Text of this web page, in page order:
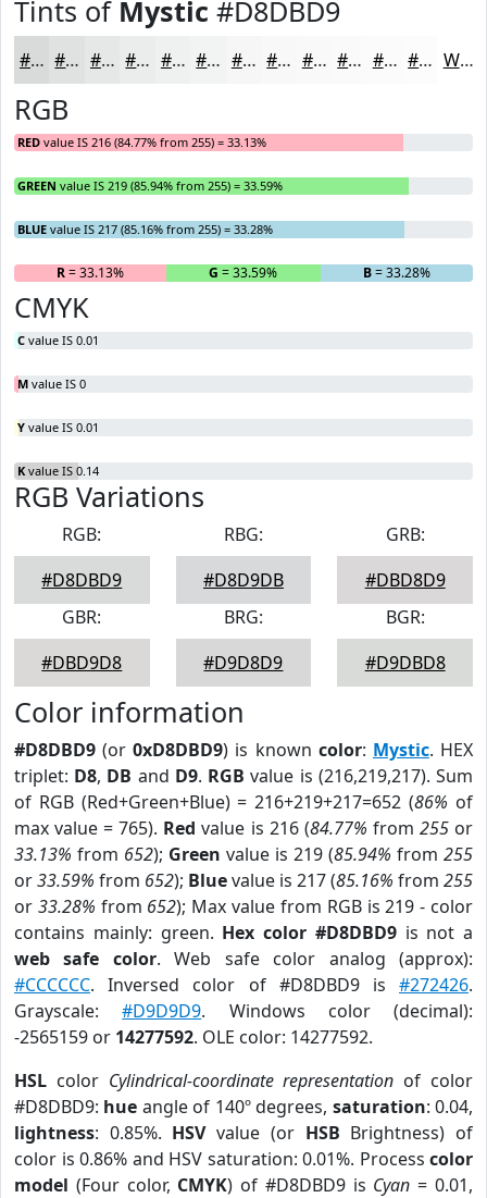
Tints of Mystic #D8DBD9
#D8DBD9 #E0E2E1 #E6E8E7 #EBEDEC #EFF1F0 #F2F4F3 #F5F6F5 #F7F8F7 #F9F9F9 #FAFAFA #FBFBFB #FCFCFC White
RGB
RED value IS 216 (84.77% from 255) = 33.13%
GREEN value IS 219 (85.94% from 255) = 33.59%
BLUE value IS 217 (85.16% from 255) = 33.28%
R= 33.13% G = 33.59% B= 33.28%
CMYK
C value IS 0.01
M value IS 0
Y value IS 0.01
K value IS 0.14
RGB Variations
RGB:
#D8DBD9
RBG:
#D8D9DB
GRB:
#DBD8D9
GBR:
#DBD9D8
BRG:
#D9D8D9
BGR:
#D9DBD8
Color information
#D8DBD9 (or0xD8DBD9) is known color: Mystic. HEX
triplet: D8, DB and D9. RGB value is (216,219,217). Sum
of RGB (Red+Green+Blue) = 216+219+217=652 (86% of
max value = 765). Red value is 216 (84.77% from 255or
33.13% from 652); Green value is 219 (85.94% from 255
or33.59% from 652); Bluevalue is 217 (85.16% from 255
or 33.28% from 652); Max value from RGB is 219 - color
contains mainly: green. Hex color #D8DBD9is not a
web safe color. Web safe color analog (approx):
#CCCCCC. Inversed color of #D8DBD9 is #272426.
Grayscale:#D9D9D9. Windows color (decimal):
-2565159 or 14277592. OLE color: 14277592.
HSL color Cylindrical-coordinate representation of color
#D8DBD9: hue angle of 140º degrees, saturation: 0.04,
lightness: 0.85%. HSVvalue (or HSB Brightness) of
color is 0.86% and HSV saturation: 0.01%. Process color
model (Four color, CMYK) of #D8DBD9 is Cyan = 0.01,